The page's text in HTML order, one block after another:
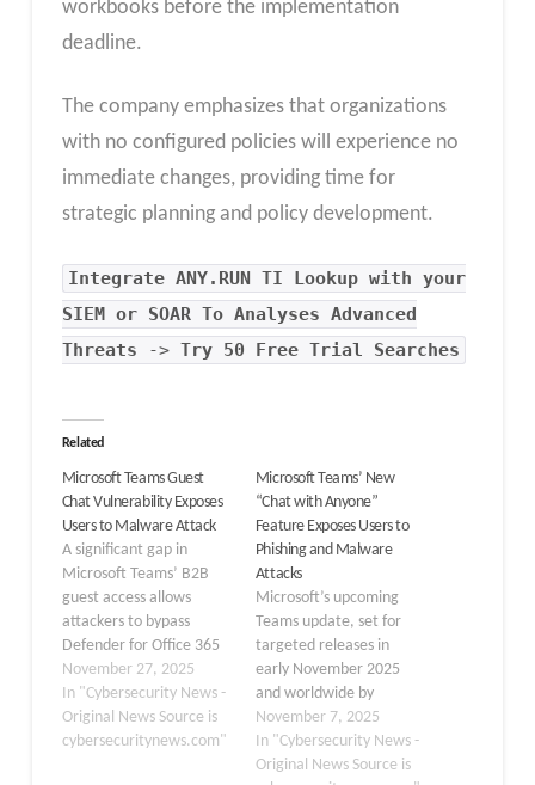
workbooks before the implementation
deadline.
The company emphasizes that organizations
with no configured policies will experience no
immediate changes, providing time for
strategic planning and policy development.
IntegrateANY.RUN TI Lookup with your
SIEM or SOAR To Analyses Advanced
Threats -> Try 50 Free Trial Searches
Related
Microsoft Teams Guest
Chat Vulnerability Exposes
Users to Malware Attack
A significant gap in
Microsoft Teams’ B2B
guest access allows
attackers to bypass
Defender for Office 365
protections, creating
unprotected zones for
phishing and malware
delivery. At Cybersecurity
November 27, 2025
In "Cybersecurity News -
Original News Source is
cybersecuritynews.com"
Microsoft Teams’ New
“Chat with Anyone”
Feature Exposes Users to
Phishing and Malware
Attacks
Microsoft’s upcoming
Teams update, set for
targeted releases in
early November 2025
and worldwide by
January 2026, will allow
users to initiate chats
with only an email
November 7, 2025
In "Cybersecurity News -
Original News Source is